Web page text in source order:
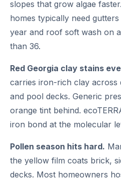
slopes that grow algae
homes typically need
year and roof soft wash on
than 36.
Red Georgia clay stains
carries iron-rich clay across
and pool decks. Generic
orange tint behind.
iron bond at the molecular
Pollen season hits hard.
the yellow film coats brick,
decks. Most homeowners